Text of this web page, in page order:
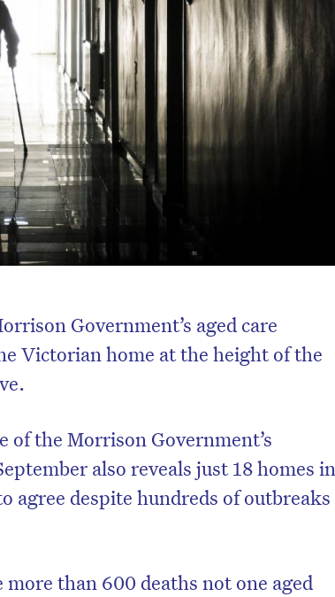
Government’s aged care
Victorian home at the height of the
of the Morrison Government’s
also reveals just 18 homes in
agree despite hundreds of outbreaks
than 600 deaths not one aged